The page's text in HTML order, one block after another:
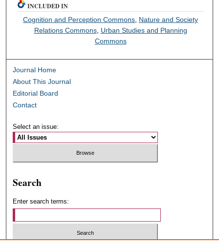
INCLUDED IN
Cognition and Perception Commons Nature and Society
Relations Commons, Urban Studies and Planning
Commons
Journal Home
About This Journal
Editorial Board
Contact
Select an issue:
Search
Enter search terms: